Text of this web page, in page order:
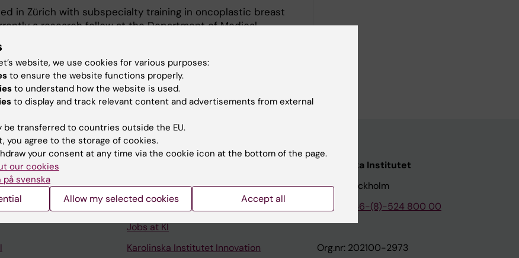
in Zürich with subspecialty training in oncoplastic breast
a research fellow at the Department of Medical
(MEB) at Karolinska Institutet. My research focuses on
treatment, with a particular emphasis on surgical de-
University Library
Support research and education
Jobs at KI
Karolinska Institutet Innovation
Karolinska Institutet
171 77 Stockholm
Phone:
+46-(8)-524 800 00
Org.nr: 202100-2973
website, we use cookies for various purposes:
to ensure the website functions properly.
to understand how the website is used.
to display and track relevant content and advertisements from external
be transferred to countries outside the EU.
you agree to the storage of cookies.
your consent at any time via the cookie icon at the bottom of the page.
our cookies
på svenska
Allow my selected cookies Accept all